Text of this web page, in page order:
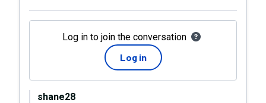
Log in to join the conversation
Log in
shane28